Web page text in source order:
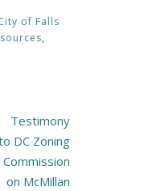
of Falls
,
Testimony
DC Zoning
Commission
on McMillan